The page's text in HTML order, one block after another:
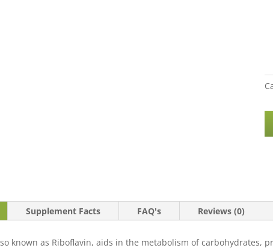
Supplement Facts FAQ's Reviews (0)
known as Riboflavin, aids in the metabolism of carbohydrates,